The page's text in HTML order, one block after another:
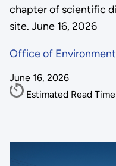
chapter of scientific
site. June 16, 2026
Office of
June 16, 2026
Estimated Read Time